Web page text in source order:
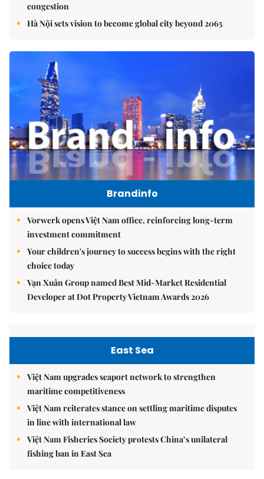
congestion
Hà Nội sets vision to become global city beyond 2065
Brandinfo
Vorwerk opens Việt Nam office, reinforcing long-term
investment commitment
Your children's journey to success begins with the right
choice today
Vạn Xuân Group named Best Mid-Market Residential
Developer at Dot Property Vietnam Awards 2026
East Sea
Việt Nam upgrades seaport network to strengthen
maritime competitiveness
Việt Nam reiterates stance on settling maritime disputes
in line with international law
Việt Nam Fisheries Society protests China’s unilateral
fishing ban in East Sea